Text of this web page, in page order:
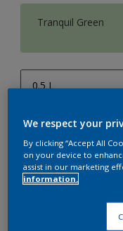
Tranquil Green
0.5 L
1 L
4 L
10 L
Quantity
Add to
We respect your
By clicking “Accept All
on your device to
assist in our marketing
information.